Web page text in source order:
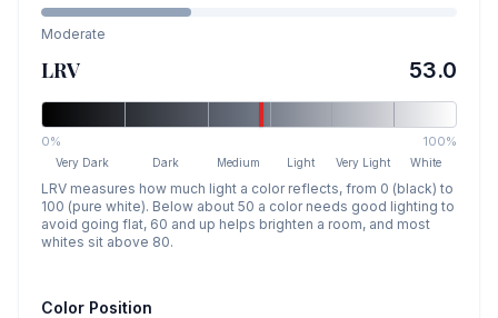
Moderate
LRV 53.0
0% 100%
Very Dark Dark Medium Light Very Light White
LRV measures how much light a color reflects, from 0 (black) to
100 (pure white). Below about 50 a color needs good lighting to
avoid going flat, 60 and up helps brighten a room, and most
whites sit above 80.
Color Position